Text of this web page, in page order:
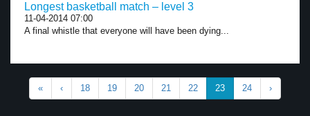
Longest basketball match – level 3
11-04-2014 07:00
A final whistle that everyone will have been dying...
« ‹ 18 19 20 21 22 23 24 ›